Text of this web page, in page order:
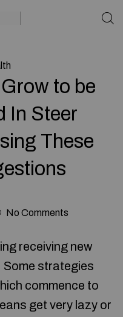
to be
In Steer
These
No Comments
receiving new
Some strategies
commence to
get very lazy or